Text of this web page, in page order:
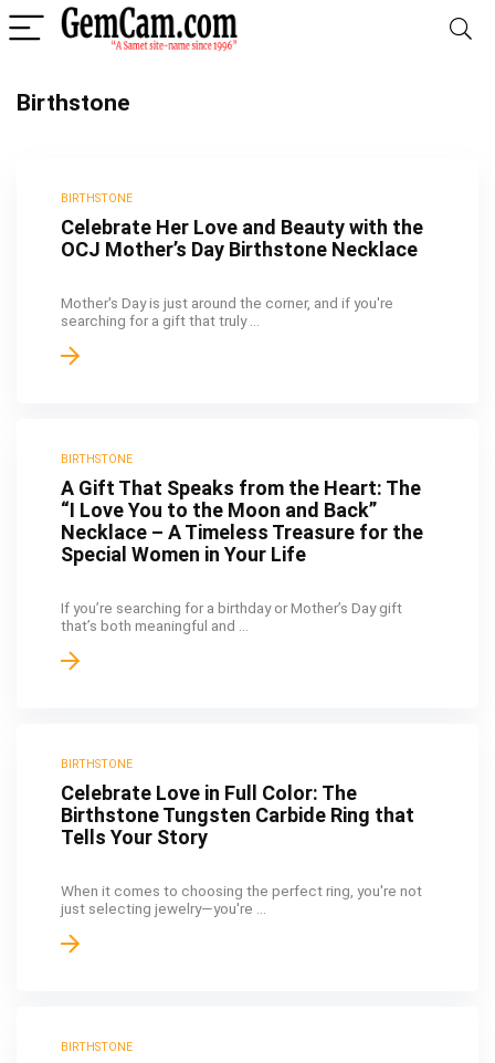
Birthstone
BIRTHSTONE
Celebrate Her Love and Beauty with the
OCJ Mother’s Day Birthstone Necklace
Mother's Day is just around the corner, and if you're
searching for a gift that truly ...
BIRTHSTONE
A Gift That Speaks from the Heart: The
“I Love You to the Moon and Back”
Necklace – A Timeless Treasure for the
Special Women in Your Life
If you’re searching for a birthday or Mother’s Day gift
that’s both meaningful and ...
BIRTHSTONE
Celebrate Love in Full Color: The
Birthstone Tungsten Carbide Ring that
Tells Your Story
When it comes to choosing the perfect ring, you're not
just selecting jewelry—you're ...
BIRTHSTONE